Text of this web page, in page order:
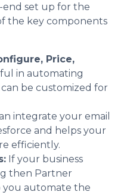
end set up for the
the key components
Price,
in automating
be customized for
integrate your email
and helps your
efficiently.
If your business
then Partner
you automate the